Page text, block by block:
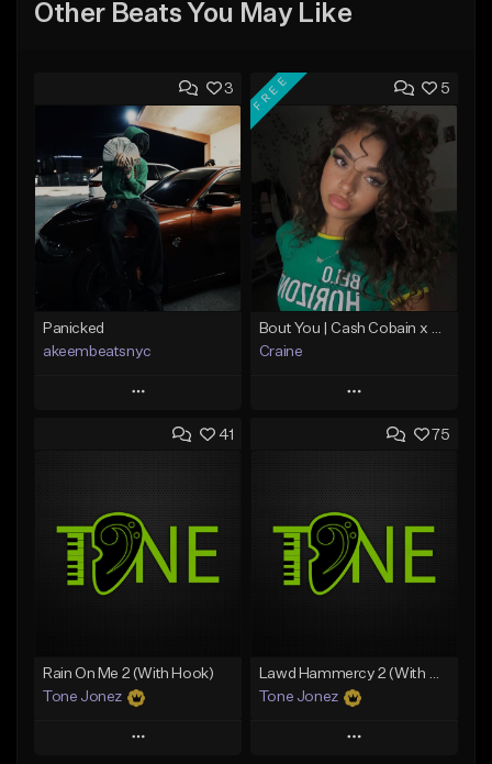
Other Beats You May Like
3
Panicked
akeembeatsnyc
Play
Add to Queue
Like Beat
From $20.00
5
FREE
Craine
Play
Add to Queue
Like Beat
Download Item
From $35.00
41
Rain On Me 2 (With Hook)
Tone Jonez
Play
75
Lawd Hammercy 2 (With Hook)
Tone Jonez
Play